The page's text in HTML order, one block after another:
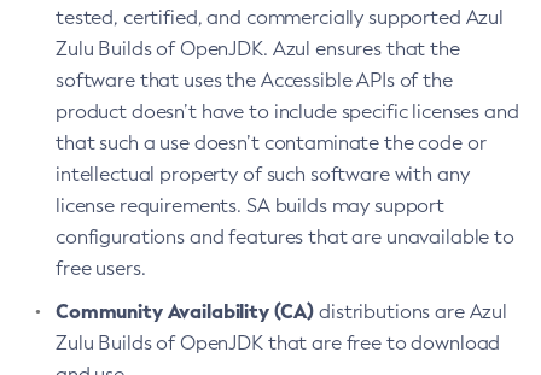
tested, certified, and commercially supported Azul
Zulu Builds of OpenJDK. Azul ensures that the
software that uses the Accessible APIs of the
product doesn’t have to include specific licenses and
that such a use doesn’t contaminate the code or
intellectual property of such software with any
license requirements. SA builds may support
configurations and features that are unavailable to
free users.
Community Availability (CA) distributions are Azul
Zulu Builds of OpenJDK that are free to download